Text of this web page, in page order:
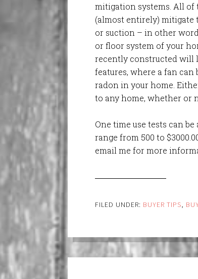
mitigation systems. All of
(almost entirely) mitigate
or suction – in other
or floor system of your
recently constructed will
features, where a fan
radon in your home.
to any home, whether or
One time use tests can
range from 500 to
email me for more
FILED UNDER: BUYER TIPS,